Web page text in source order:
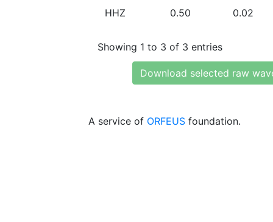
HHZ 0.50 0.02
Showing 1 to 3 of 3 entries
Download selected raw
A service of ORFEUS foundation.